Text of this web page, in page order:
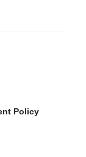
Policy